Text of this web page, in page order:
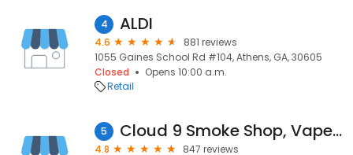
4 ALDI
4.6
881 reviews
1055 Gaines School Rd #104, Athens, GA, 30605
Closed
Opens 10:00 a.m.
Retail
5 Cloud 9 Smoke Shop, Vape, & Hookah Co. - Athens (Broad Street)
4.8
847 reviews